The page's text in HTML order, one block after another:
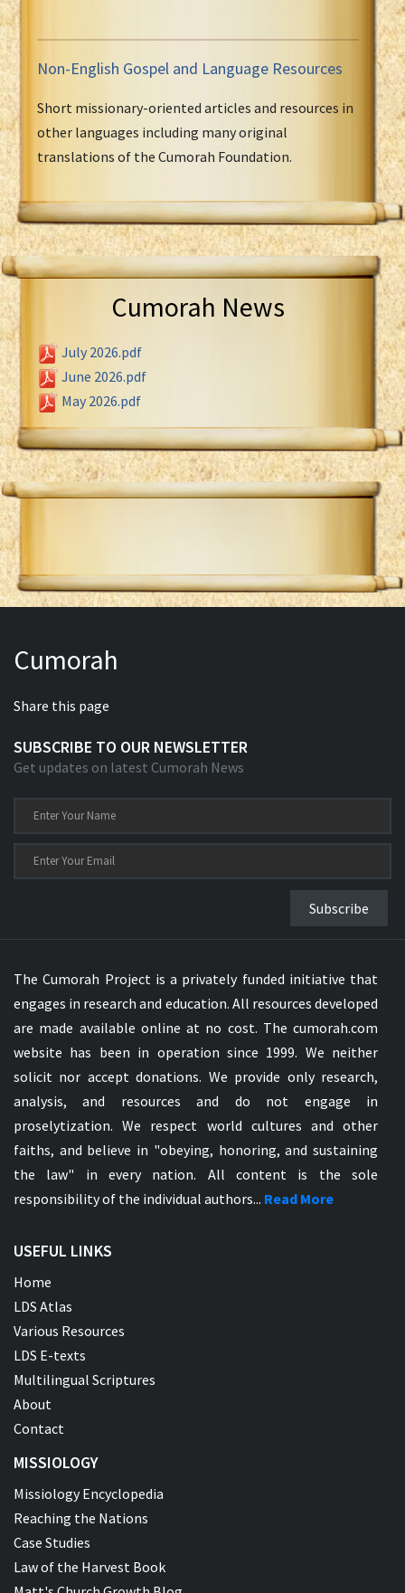
Non-English Gospel and Language Resources
Short missionary-oriented articles and resources in
other languages including many original
translations of the Cumorah Foundation.
Cumorah News
July 2026.pdf
June 2026.pdf
May 2026.pdf
Cumorah
Share this page
SUBSCRIBE TO OUR NEWSLETTER
Get updates on latest Cumorah News
Subscribe
The Cumorah Project is a privately funded initiative that
engages in research and education. All resources developed
are made available online at no cost. The cumorah.com
website has been in operation since 1999. We neither
solicit nor accept donations. We provide only research,
analysis, and resources and do not engage in
proselytization. We respect world cultures and other
faiths, and believe in "obeying, honoring, and sustaining
the law" in every nation. All content is the sole
responsibility of the individual authors... Read More
USEFUL LINKS
Home
LDS Atlas
Various Resources
LDS E-texts
Multilingual Scriptures
About
Contact
MISSIOLOGY
Missiology Encyclopedia
Reaching the Nations
Case Studies
Law of the Harvest Book